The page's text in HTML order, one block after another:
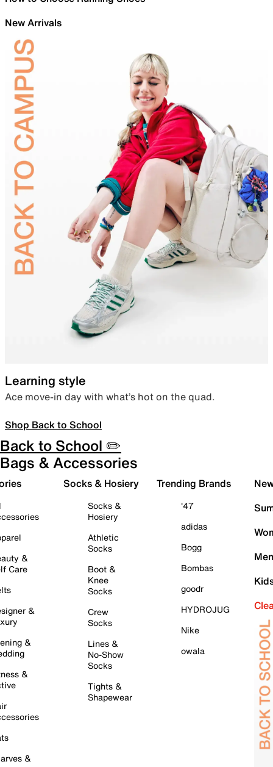
New Arrivals
Learning style
Ace move-in day with what’s hot on the quad.
Shop Back to School
Back to School ✏️
Bags & Accessories
&
Care
&
&
&
&
Socks & Hosiery
Socks &
Hosiery
Athletic
Socks
Boot &
Knee
Socks
Crew
Socks
Lines &
No-Show
Socks
Tights &
Shapewear
Trending Brands
'47
adidas
Bogg
Bombas
goodr
HYDROJUG
Nike
owala